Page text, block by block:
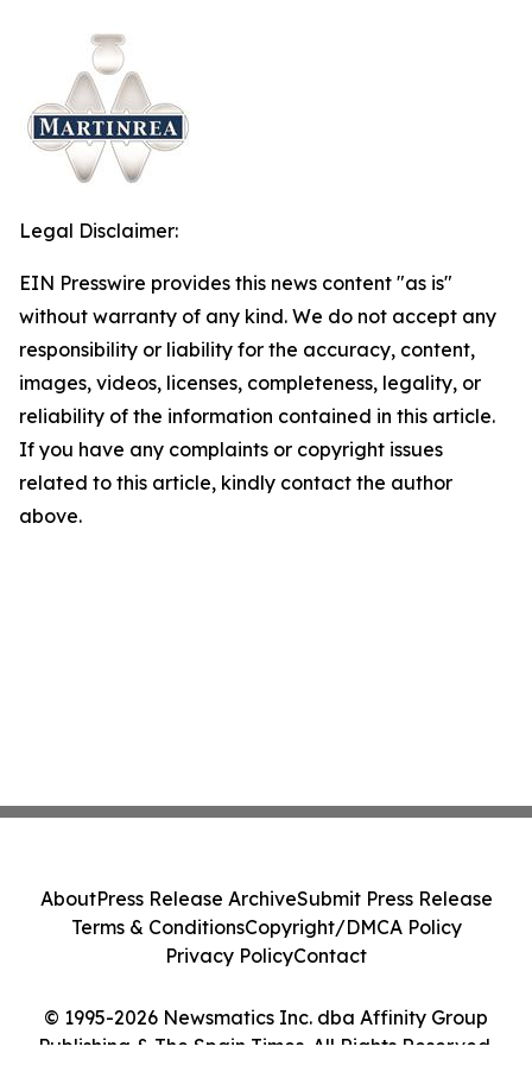
Legal Disclaimer:
EIN Presswire provides this news content "as is"
without warranty of any kind. We do not accept any
responsibility or liability for the accuracy, content,
images, videos, licenses, completeness, legality, or
reliability of the information contained in this article.
If you have any complaints or copyright issues
related to this article, kindly contact the author
above.
© 1995-2026 Newsmatics Inc. dba Affinity Group
Publishing & The Spain Times. All Rights Reserved.
AboutPress Release ArchiveSubmit Press Release
Terms & ConditionsCopyright/DMCA Policy
Privacy PolicyContact